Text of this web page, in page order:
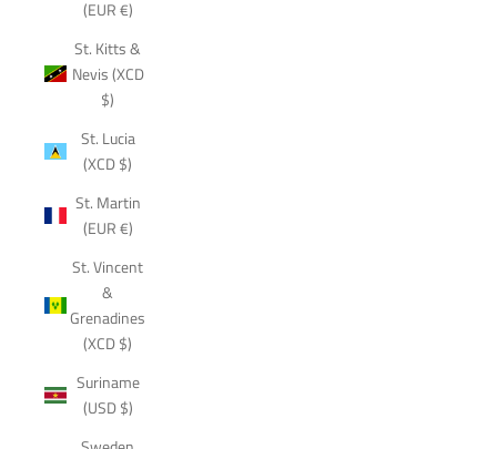
(EUR €)
St. Kitts &
Nevis (XCD
$)
St. Lucia
(XCD $)
St. Martin
(EUR €)
St. Vincent
&
Grenadines
(XCD $)
Suriname
(USD $)